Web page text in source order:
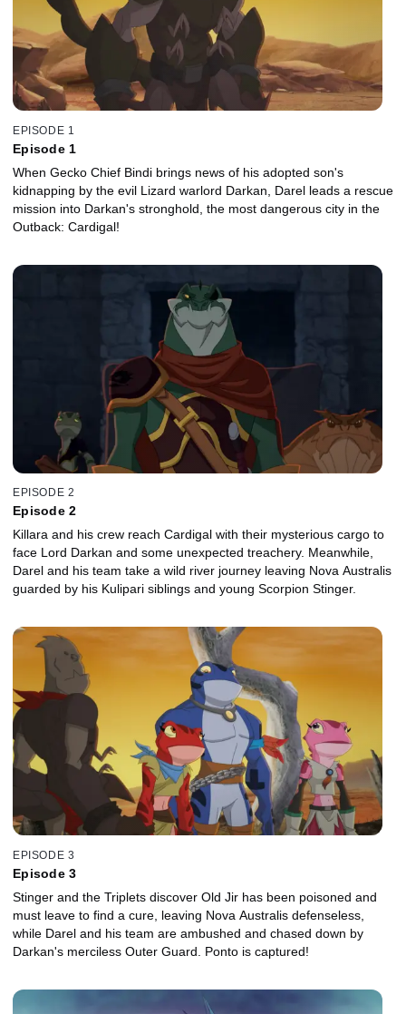
EPISODE 1
Episode 1
When Gecko Chief Bindi brings news of his adopted son's
kidnapping by the evil Lizard warlord Darkan, Darel leads a rescue
mission into Darkan's stronghold, the most dangerous city in the
Outback: Cardigal!
EPISODE 2
Episode 2
Killara and his crew reach Cardigal with their mysterious cargo to
face Lord Darkan and some unexpected treachery. Meanwhile,
Darel and his team take a wild river journey leaving Nova Australis
guarded by his Kulipari siblings and young Scorpion Stinger.
EPISODE 3
Episode 3
Stinger and the Triplets discover Old Jir has been poisoned and
must leave to find a cure, leaving Nova Australis defenseless,
while Darel and his team are ambushed and chased down by
Darkan's merciless Outer Guard. Ponto is captured!